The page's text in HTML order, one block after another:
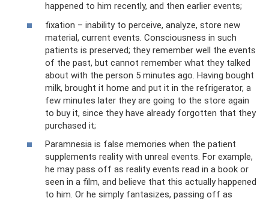
happened to him recently, and then earlier events;
fixation – inability to perceive, analyze, store new
material, current events. Consciousness in such
patients is preserved; they remember well the events
of the past, but cannot remember what they talked
about with the person 5 minutes ago. Having bought
milk, brought it home and put it in the refrigerator, a
few minutes later they are going to the store again
to buy it, since they have already forgotten that they
purchased it;
Paramnesia is false memories when the patient
supplements reality with unreal events. For example,
he may pass off as reality events read in a book or
seen in a film, and believe that this actually happened
to him. Or he simply fantasizes, passing off as